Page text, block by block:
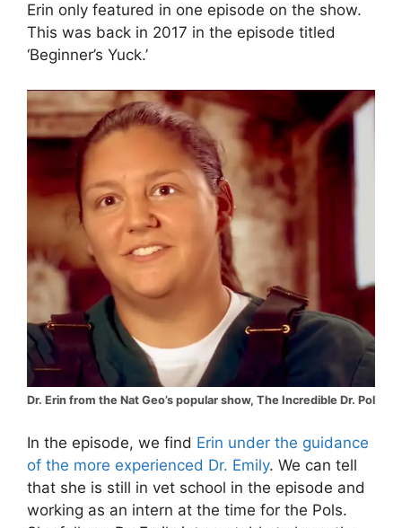
Erin only featured in one episode on the show.
This was back in 2017 in the episode titled
‘Beginner’s Yuck.’
Dr. Erin from the Nat Geo’s popular show, The Incredible Dr. Pol
In the episode, we find Erin under the guidance
of the more experienced Dr. Emily. We can tell
that she is still in vet school in the episode and
working as an intern at the time for the Pols.